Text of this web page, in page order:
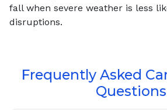
fall when severe weather is less
disruptions.
Frequently Asked
Questions